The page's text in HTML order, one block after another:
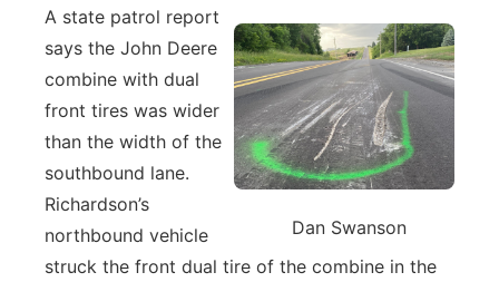
Southeast
Dan Swanson
A state patrol report
says the John Deere
combine with dual
front tires was wider
than the width of the
southbound lane.
Richardson’s
northbound vehicle
struck the front dual tire of the combine in the